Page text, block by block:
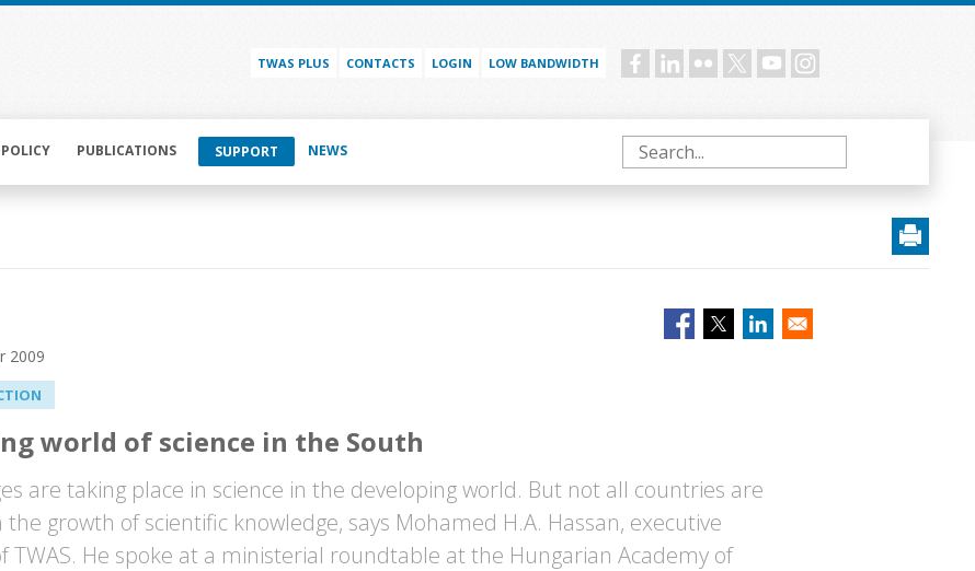
TWAS PLUS CONTACTS LOGIN LOW BANDWIDTH Social
PUBLICATIONS SUPPORT NEWS Search
2009
world of science in the South
are taking place in science in the developing world. But not all countries are
the growth of scientific knowledge, says Mohamed H.A. Hassan, executive
TWAS. He spoke at a ministerial roundtable at the Hungarian Academy of